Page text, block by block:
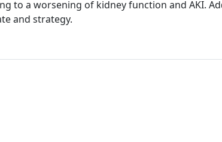
to a worsening of kidney function and AKI.
and strategy.